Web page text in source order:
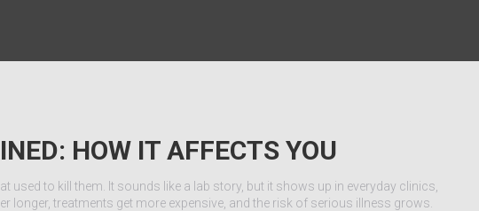
HOW IT AFFECTS YOU
to kill them. It sounds like a lab story, but it shows up in everyday clinics,
longer, treatments get more expensive, and the risk of serious illness grows.